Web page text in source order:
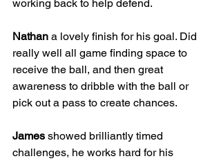
working back to help defend.
Nathan a lovely finish for his goal. Did
really well all game finding space to
receive the ball, and then great
awareness to dribble with the ball or
pick out a pass to create chances.
James showed brilliantly timed
challenges, he works hard for his